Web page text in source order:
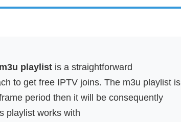
playlistis a straightforward
to get free IPTV joins. The m3u playlist is
period then it will be consequently
playlist works with